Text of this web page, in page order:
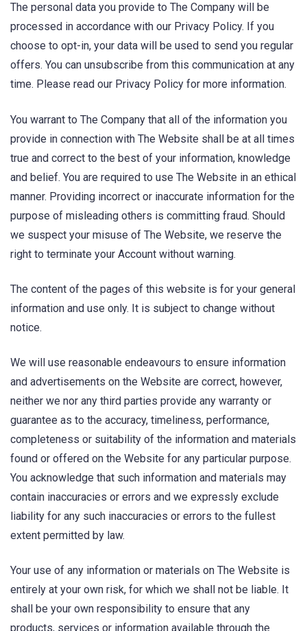
The personal data you provide to The Company will be
processed in accordance with our Privacy Policy. If you
choose to opt-in, your data will be used to send you regular
offers. You can unsubscribe from this communication at any
time. Please read our Privacy Policy for more information.
You warrant to The Company that all of the information you
provide in connection with The Website shall be at all times
true and correct to the best of your information, knowledge
and belief. You are required to use The Website in an ethical
manner. Providing incorrect or inaccurate information for the
purpose of misleading others is committing fraud. Should
we suspect your misuse of The Website, we reserve the
right to terminate your Account without warning.
The content of the pages of this website is for your general
information and use only. It is subject to change without
notice.
We will use reasonable endeavours to ensure information
and advertisements on the Website are correct, however,
neither we nor any third parties provide any warranty or
guarantee as to the accuracy, timeliness, performance,
completeness or suitability of the information and materials
found or offered on the Website for any particular purpose.
You acknowledge that such information and materials may
contain inaccuracies or errors and we expressly exclude
liability for any such inaccuracies or errors to the fullest
extent permitted by law.
Your use of any information or materials on The Website is
entirely at your own risk, for which we shall not be liable. It
shall be your own responsibility to ensure that any
products, services or information available through the